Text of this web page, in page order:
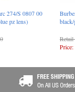
274/S 0807 00
pz lens)